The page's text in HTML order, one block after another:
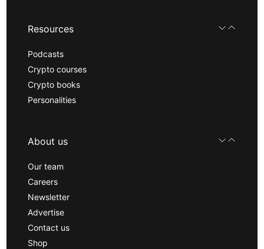
Resources
Podcasts
Crypto courses
Crypto books
Personalities
About us
Our team
Careers
Newsletter
Advertise
Contact us
Shop